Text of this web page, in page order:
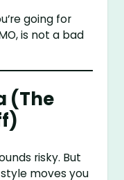
going for
is not a bad
(The
risky. But
moves you